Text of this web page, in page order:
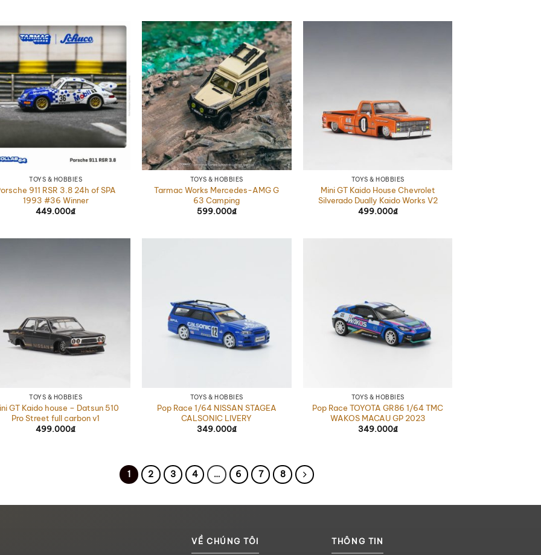
TOYS & HOBBIES
911 RSR 3.8 24h of SPA
1993 #36 Winner
449.000₫
TOYS & HOBBIES
Tarmac Works Mercedes-AMG G
63 Camping
599.000₫
TOYS & HOBBIES
Mini GT Kaido House Chevrolet
Silverado Dually Kaido Works V2
499.000₫
TOYS & HOBBIES
GT Kaido house – Datsun 510
Pro Street full carbon v1
499.000₫
TOYS & HOBBIES
Pop Race 1/64 NISSAN STAGEA
CALSONIC LIVERY
349.000₫
TOYS & HOBBIES
Pop Race TOYOTA GR86 1/64 TMC
WAKOS MACAU GP 2023
349.000₫
1 2 3 4 … 6 7 8
VỀ CHÚNG TÔI THÔNG TIN